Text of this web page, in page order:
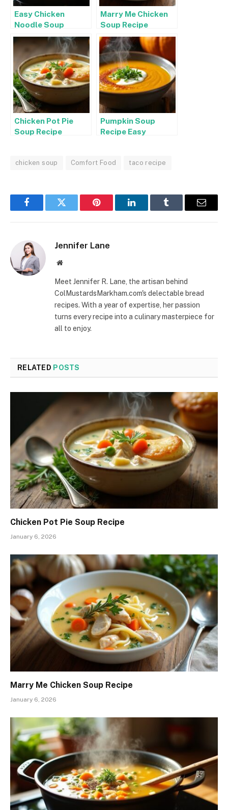
Easy Chicken
Noodle Soup
Recipe Stovetop
Marry Me Chicken
Soup Recipe
Chicken Pot Pie
Soup Recipe
Pumpkin Soup
Recipe Easy
chicken soup Comfort Food taco recipe
FacebookTwitter Pinterest LinkedInTumblr Email
Jennifer Lane
Website
Meet Jennifer R. Lane, the artisan behind
ColMustardsMarkham.com's delectable bread
recipes. With a year of expertise, her passion
turns every recipe into a culinary masterpiece for
all to enjoy.
RELATED POSTS
Chicken Pot Pie Soup Recipe
January 6, 2026
Marry Me Chicken Soup Recipe
January 6, 2026